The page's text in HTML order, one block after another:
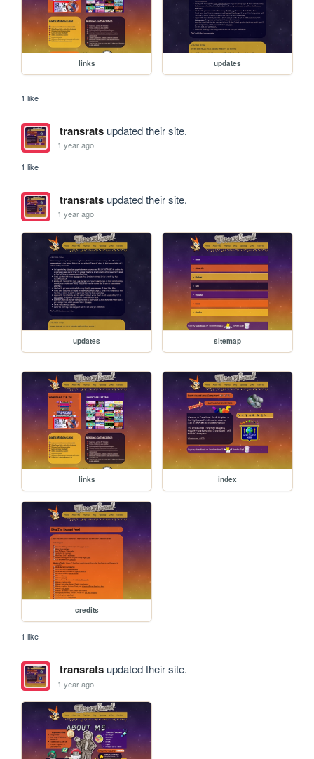
links updates
1 like
transratsupdated their site.
1 year ago
1 like
transratsupdated their site.
1 year ago
updates sitemap
links index
credits
1 like
transratsupdated their site.
1 year ago